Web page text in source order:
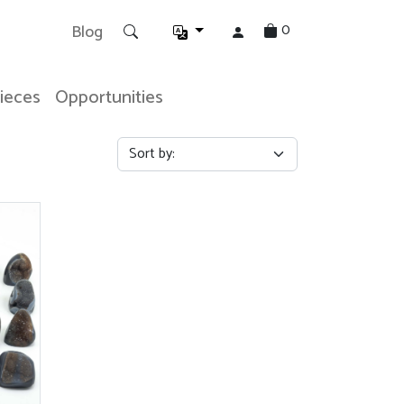
Blog 0
Opportunities